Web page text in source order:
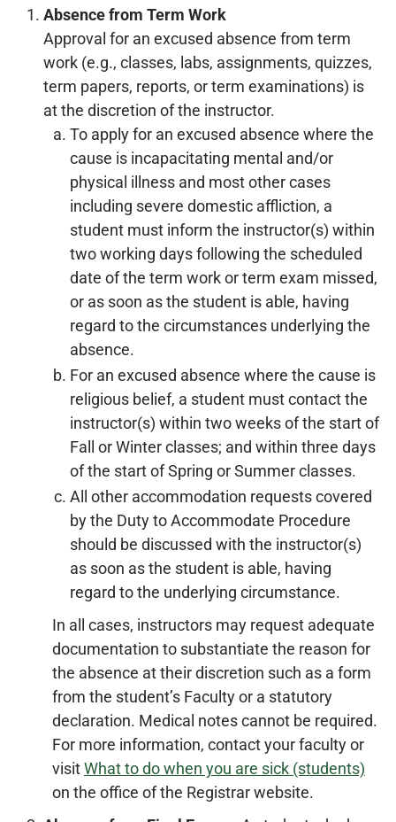
Absence from Term Work
Approval for an excused absence from term
work (e.g., classes, labs, assignments, quizzes,
term papers, reports, or term examinations) is
at the discretion of the instructor.
To apply for an excused absence where the
cause is incapacitating mental and/or
physical illness and most other cases
including severe domestic affliction, a
student must inform the instructor(s) within
two working days following the scheduled
date of the term work or term exam missed,
or as soon as the student is able, having
regard to the circumstances underlying the
absence.
For an excused absence where the cause is
religious belief, a student must contact the
instructor(s) within two weeks of the start of
Fall or Winter classes; and within three days
of the start of Spring or Summer classes.
All other accommodation requests covered
by the Duty to Accommodate Procedure
should be discussed with the instructor(s)
as soon as the student is able, having
regard to the underlying circumstance.
In all cases, instructors may request adequate
documentation to substantiate the reason for
the absence at their discretion such as a form
from the student’s Faculty or a statutory
declaration. Medical notes cannot be required.
For more information, contact your faculty or
visitWhat to do when you are sick (students)
on the office of the Registrar website.